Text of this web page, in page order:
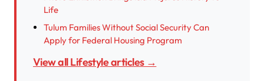
Life
Tulum Families Without Social Security Can
Apply for Federal Housing Program
View all Lifestyle articles →